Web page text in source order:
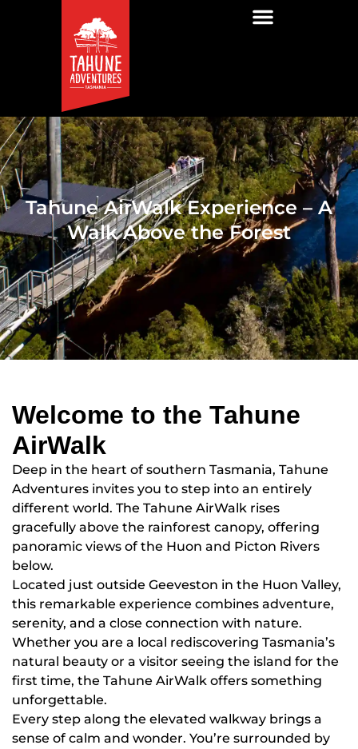
Tahune AirWalk Experience – A
Walk Above the Forest
Welcome to the Tahune
AirWalk
Deep in the heart of southern Tasmania, Tahune
Adventures invites you to step into an entirely
different world. The Tahune AirWalk rises
gracefully above the rainforest canopy, offering
panoramic views of the Huon and Picton Rivers
below.
Located just outside Geeveston in the Huon Valley,
this remarkable experience combines adventure,
serenity, and a close connection with nature.
Whether you are a local rediscovering Tasmania’s
natural beauty or a visitor seeing the island for the
first time, the Tahune AirWalk offers something
unforgettable.
Every step along the elevated walkway brings a
sense of calm and wonder. You’re surrounded by